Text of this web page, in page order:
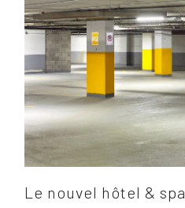
Le nouvel hôtel & spa